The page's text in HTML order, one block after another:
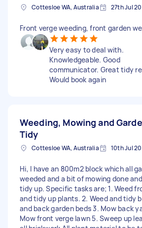
Cottesloe WA, Australia 27th Jul
Front verge weeding, front garden
Very easy to deal with.
Knowledgeable. Good
communicator. Great tidy
Would book again
Weeding, Mowing and
Tidy
Cottesloe WA, Australia 10th Jul
Hi, I have an 800m2 block which all
weeded and a bit of mowing done
tidy up. Specific tasks are; 1. Weed
and tidy up plants. 2. Weed and tidy
and back garden beds 3. Mow back
Mow front verge lawn 5. Sweep up